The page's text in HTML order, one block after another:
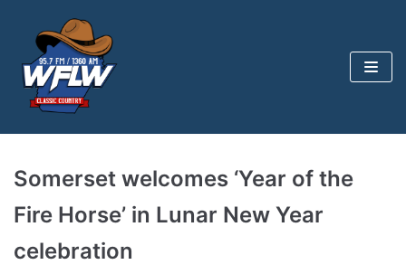
content
Somerset welcomes ‘Year of the
Fire Horse’ in Lunar New Year
celebration